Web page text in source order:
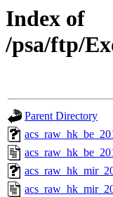
Index of
/psa/ftp/
Parent Directory